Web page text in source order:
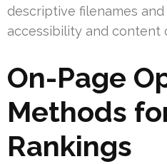
descriptive filenames
accessibility and content
On-Page
Methods
Rankings